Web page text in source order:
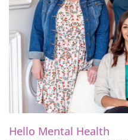
Hello Mental Health